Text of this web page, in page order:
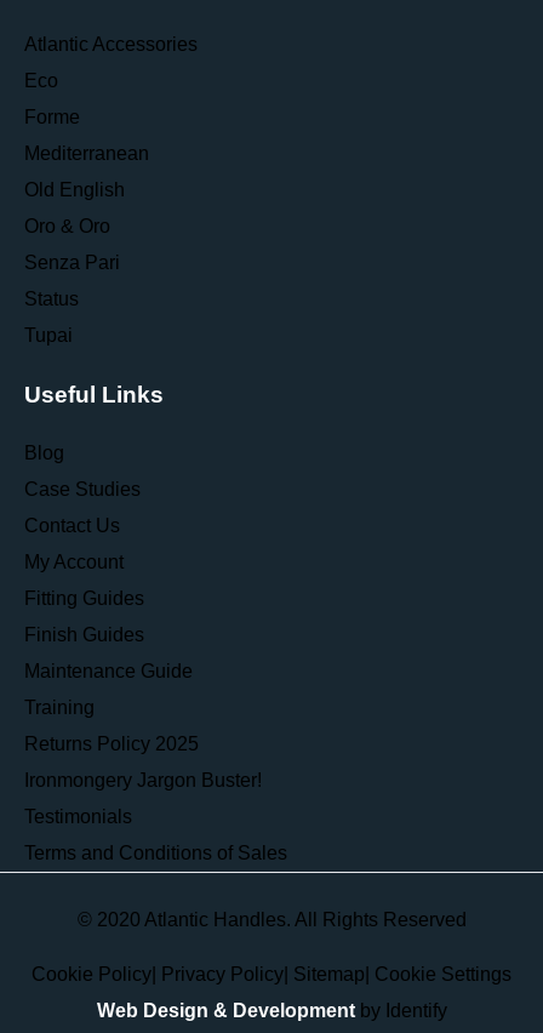
Atlantic Accessories
Eco
Forme
Mediterranean
Old English
Oro & Oro
Senza Pari
Status
Tupai
Useful Links
Blog
Case Studies
Contact Us
My Account
Fitting Guides
Finish Guides
Maintenance Guide
Training
Returns Policy 2025
Ironmongery Jargon Buster!
Testimonials
Terms and Conditions of Sales
© 2020 Atlantic Handles. All Rights Reserved
Cookie Policy Privacy Policy Sitemap Cookie Settings
Web Design & Developmentby Identify